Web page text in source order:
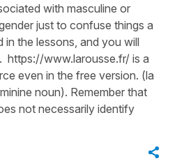
with masculine or
just to confuse things a
in the lessons, and you will
https://www.larousse.fr/ is a
even in the free version. (la
noun). Remember that
not necessarily identify